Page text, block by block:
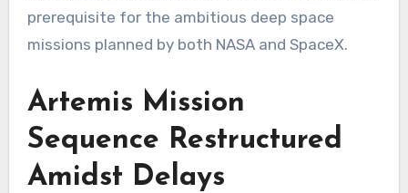
prerequisite for the ambitious deep space
missions planned by both NASA and SpaceX.
Artemis Mission
Sequence Restructured
Amidst Delays